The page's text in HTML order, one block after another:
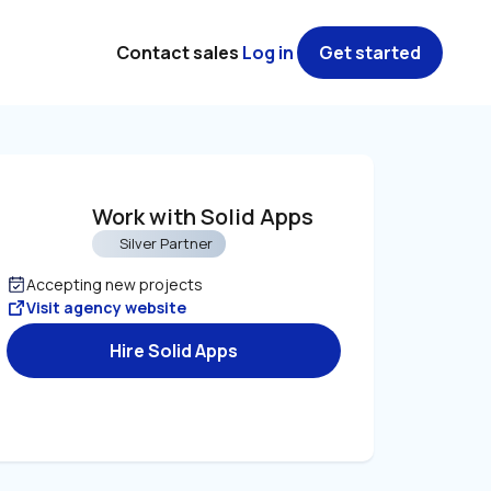
Work with Solid Apps
Silver Partner
Accepting new projects
Visit agency website
Hire Solid Apps
Contact sales Log in Get started